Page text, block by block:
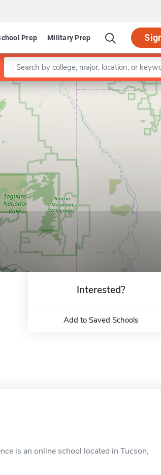
Prep Military Prep
Enter a keyword
Leaflet |©
Interested?
Add to Saved Schools
is an online school located in Tucson,